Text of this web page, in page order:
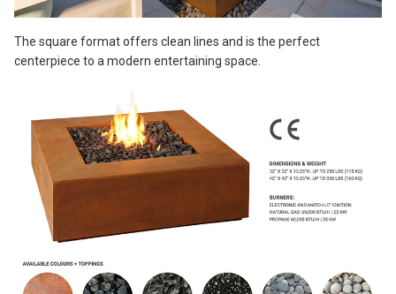
The square format offers clean lines and is the perfect
centerpiece to a modern entertaining space.